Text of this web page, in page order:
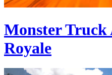
Monster Truck
Royale